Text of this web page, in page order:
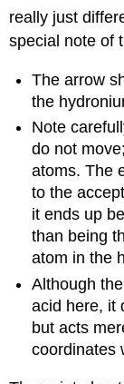
really just
special note of
The arrow
the
Note
do not
atoms. The
to the
it ends up
than being
atom in the
Although
acid here, it
but acts
coordinates